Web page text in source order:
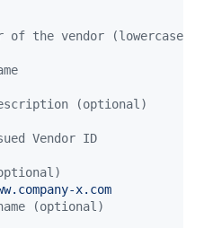
the vendor (lowercase,
(optional)
Vendor ID
x.com
(optional)